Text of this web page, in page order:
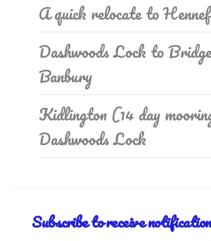
A quick relocate to
Dashwoods Lock to
Banbury
Kidlington (14 day
Dashwoods Lock
Subscribe to receive